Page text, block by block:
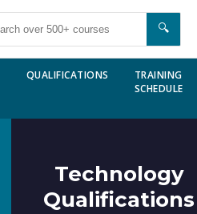
🔍
QUALIFICATIONS
TRAINING
SCHEDULE
Technology
Qualifications